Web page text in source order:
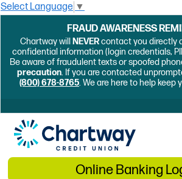
Select Language ▼
FRAUD AWARENESS
Chartway will NEVERcontact you directly
confidential information (login credentials,
Be aware of fraudulent texts or spoofed
precaution. If you are contacted
(800) 678-8765. We are here to help keep
Online Banking